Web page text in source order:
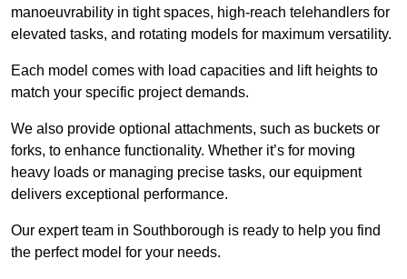
manoeuvrability in tight spaces, high-reach telehandlers for
elevated tasks, and rotating models for maximum versatility.
Each model comes with load capacities and lift heights to
match your specific project demands.
We also provide optional attachments, such as buckets or
forks, to enhance functionality. Whether it’s for moving
heavy loads or managing precise tasks, our equipment
delivers exceptional performance.
Our expert team in Southborough is ready to help you find
the perfect model for your needs.